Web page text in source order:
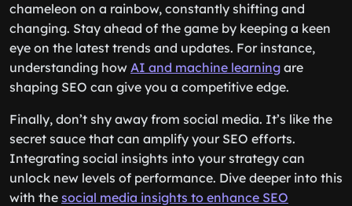
chameleon on a rainbow, constantly shifting and
changing. Stay ahead of the game by keeping a keen
eye on the latest trends and updates. For instance,
understanding how AI and machine learning are
shaping SEO can give you a competitive edge.
Finally, don’t shy away from social media. It’s like the
secret sauce that can amplify your SEO efforts.
Integrating social insights into your strategy can
unlock new levels of performance. Dive deeper into this
with the social media insights to enhance SEO